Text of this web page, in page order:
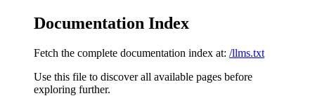
Documentation Index
Fetch the complete documentation index at: /llms.txt
Use this file to discover all available pages before
exploring further.